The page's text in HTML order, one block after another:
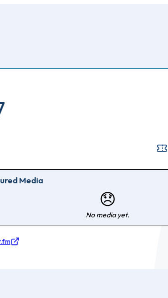
Media
😞
No media yet.